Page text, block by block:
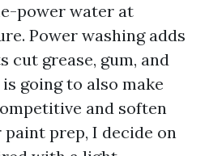
power water at
Power washing adds
cut grease, gum, and
going to also make
and soften
prep, I decide on